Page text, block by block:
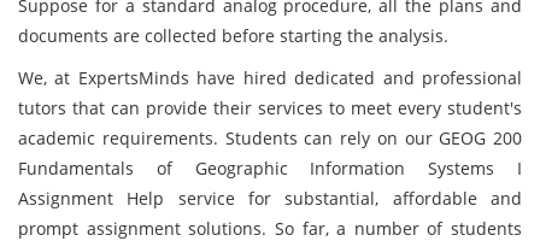
Suppose for a standard analog procedure, all the plans and
documents are collected before starting the analysis.
We, at ExpertsMinds have hired dedicated and professional
tutors that can provide their services to meet every student's
academic requirements. Students can rely on our GEOG 200
Fundamentals of Geographic Information Systems I
Assignment Help service for substantial, affordable and
prompt assignment solutions. So far, a number of students